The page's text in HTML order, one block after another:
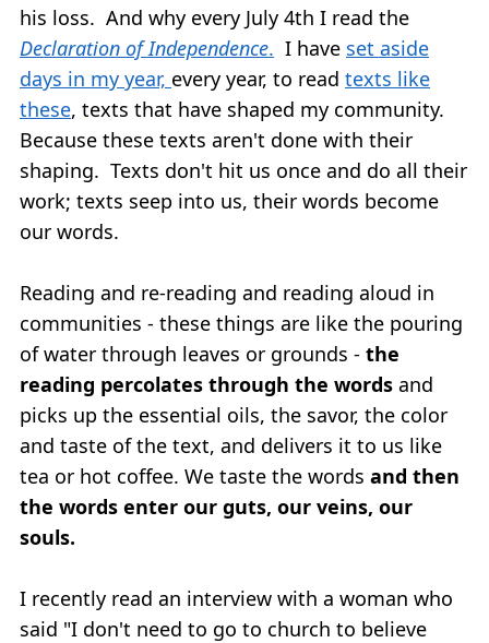
his loss. And why every July 4th I read the
Declaration of Independence. I have set aside
days in my year, every year, to read texts like
these, texts that have shaped my community.
Because these texts aren't done with their
shaping. Texts don't hit us once and do all their
work; texts seep into us, their words become
our words.
Reading and re-reading and reading aloud in
communities - these things are like the pouring
of water through leaves or grounds - the
reading percolates through the words and
picks up the essential oils, the savor, the color
and taste of the text, and delivers it to us like
tea or hot coffee. We taste the words and then
the words enter our guts, our veins, our
souls.
I recently read an interview with a woman who
said "I don't need to go to church to believe